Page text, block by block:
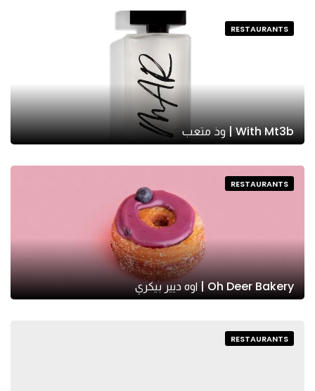
RESTAURANTS
With Mt3b | وذ متعب
RESTAURANTS
Oh Deer Bakery | اوه ديير بيكري
RESTAURANTS